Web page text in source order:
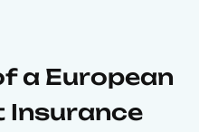
a European
Insurance